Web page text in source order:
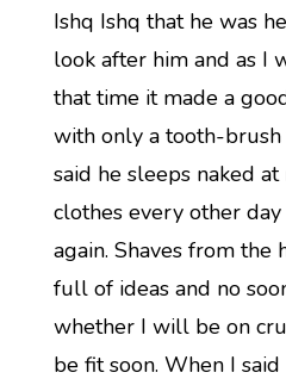
Ishq Ishq that he was
look after him and as I
that time it made a
with only a tooth-
said he sleeps naked
clothes every other
again. Shaves from the
full of ideas and no
whether I will be on
be fit soon. When I